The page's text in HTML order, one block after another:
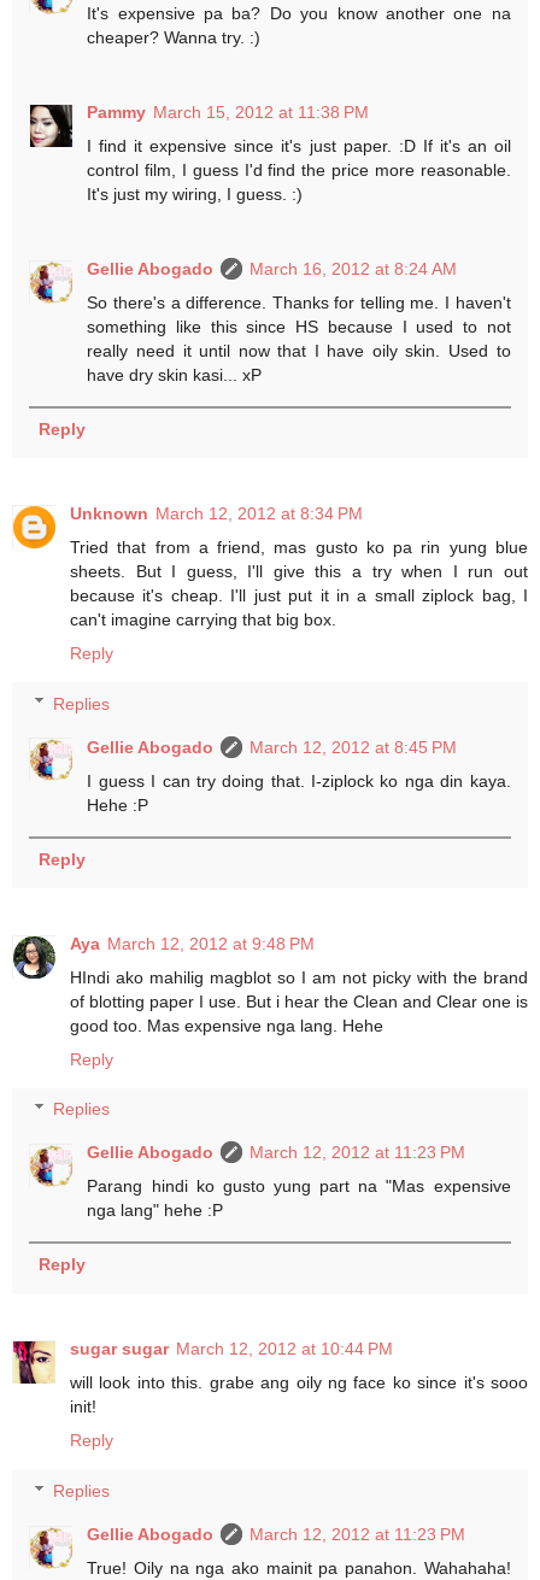
It's expensive pa ba? Do you know another one na
cheaper? Wanna try. :)
Pammy March 15, 2012 at 11:38 PM
I find it expensive since it's just paper. :D If it's an oil
control film, I guess I'd find the price more reasonable.
It's just my wiring, I guess. :)
Gellie Abogado
March 16, 2012 at 8:24 AM
So there's a difference. Thanks for telling me. I haven't
something like this since HS because I used to not
really need it until now that I have oily skin. Used to
have dry skin kasi... xP
Reply
Unknown March 12, 2012 at 8:34 PM
Tried that from a friend, mas gusto ko pa rin yung blue
sheets. But I guess, I'll give this a try when I run out
because it's cheap. I'll just put it in a small ziplock bag, I
can't imagine carrying that big box.
Reply
Replies
Gellie Abogado
March 12, 2012 at 8:45 PM
I guess I can try doing that. I-ziplock ko nga din kaya.
Hehe :P
Reply
Aya March 12, 2012 at 9:48 PM
HIndi ako mahilig magblot so I am not picky with the brand
of blotting paper I use. But i hear the Clean and Clear one is
good too. Mas expensive nga lang. Hehe
Reply
Replies
Gellie Abogado
March 12, 2012 at 11:23 PM
Parang hindi ko gusto yung part na "Mas expensive
nga lang" hehe :P
Reply
sugar sugar March 12, 2012 at 10:44 PM
will look into this. grabe ang oily ng face ko since it's sooo
init!
Reply
Replies
Gellie Abogado
March 12, 2012 at 11:23 PM
True! Oily na nga ako mainit pa panahon. Wahahaha!